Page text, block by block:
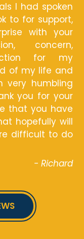
I had spoken
to for support,
with your
concern,
for my
of my life and
very humbling
you for your
that you have
hopefully will
difficult to do
- Richard